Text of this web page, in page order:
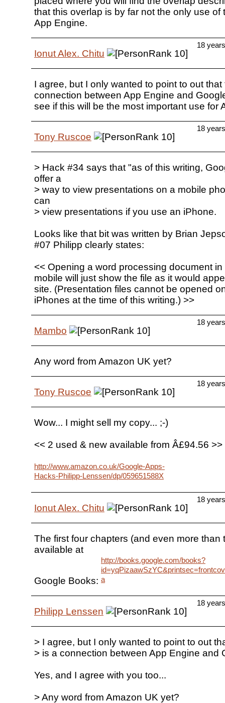
that this overlap is by far not the only use of
App Engine.
Ionut Alex. Chitu
18
I agree, but I only wanted to point to out that
connection between App Engine and
see if this will be the most important use for
Tony Ruscoe
18
> Hack #34 says that "as of this writing,
offer a
> way to view presentations on a mobile
can
> view presentations if you use an iPhone.
Looks like that bit was written by Brian
#07 Philipp clearly states:
<< Opening a word processing document
mobile will just show the file as it would
site. (Presentation files cannot be opened
iPhones at the time of this writing.) >>
Mambo
18
Any word from Amazon UK yet?
Tony Ruscoe
18
Wow... I might sell my copy... ;-)
<< 2 used & new available from Â£94.56 >>
http://www.amazon.co.uk/Google-Apps-
Hacks-Philipp-Lenssen/dp/059651588X
Ionut Alex. Chitu
18
The first four chapters (and even more than
available at
Google Books:
http://books.google.com/books?
a
Philipp Lenssen
18
> I agree, but I only wanted to point to out
> is a connection between App Engine and
Yes, and I agree with you too...
> Any word from Amazon UK yet?